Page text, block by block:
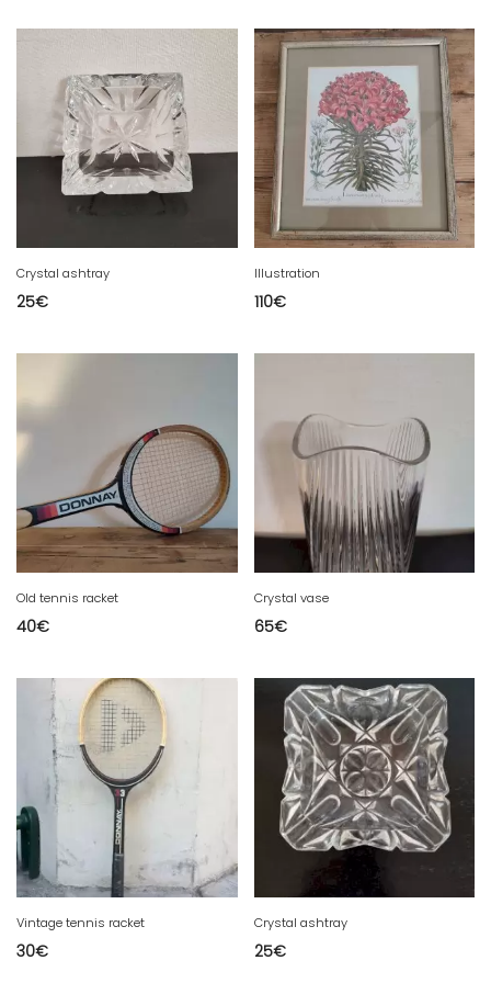
Crystal ashtray
25€
Illustration
110€
Old tennis racket
40€
Crystal vase
65€
Vintage tennis racket
30€
Crystal ashtray
25€